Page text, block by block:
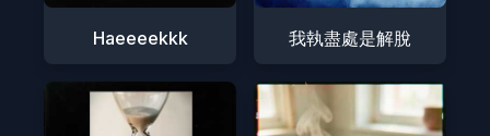
Haeeeekkk 我執盡處是解脫